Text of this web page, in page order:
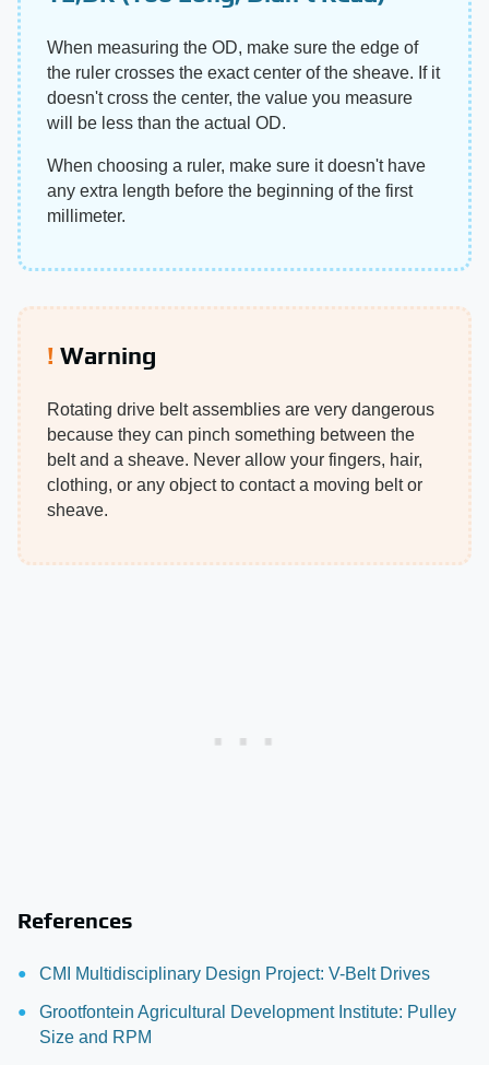
When measuring the OD, make sure the edge of
the ruler crosses the exact center of the sheave. If it
doesn't cross the center, the value you measure
will be less than the actual OD.
When choosing a ruler, make sure it doesn't have
any extra length before the beginning of the first
millimeter.
Warning
Rotating drive belt assemblies are very dangerous
because they can pinch something between the
belt and a sheave. Never allow your fingers, hair,
clothing, or any object to contact a moving belt or
sheave.
References
CMI Multidisciplinary Design Project: V-Belt Drives
Grootfontein Agricultural Development Institute: Pulley
Size and RPM